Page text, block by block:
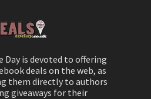
Day is devoted to offering
deals on the web, as
them directly to authors
giveaways for their